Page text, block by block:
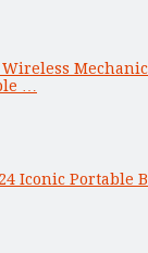
Wireless
…
Iconic Portable